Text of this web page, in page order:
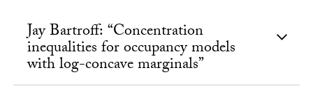
Jay Bartroff: “Concentration
inequalities for occupancy models
with log-concave marginals”